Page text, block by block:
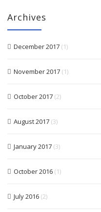
Archives
December 2017 (1)
November 2017 (1)
October 2017 (2)
August 2017 (3)
January 2017 (3)
October 2016 (1)
July 2016 (2)